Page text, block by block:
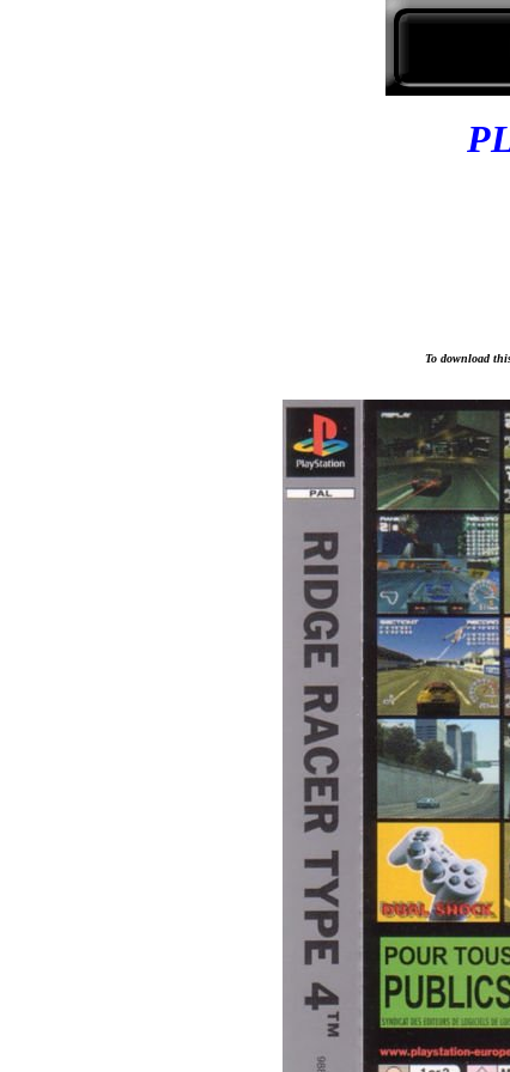
To download